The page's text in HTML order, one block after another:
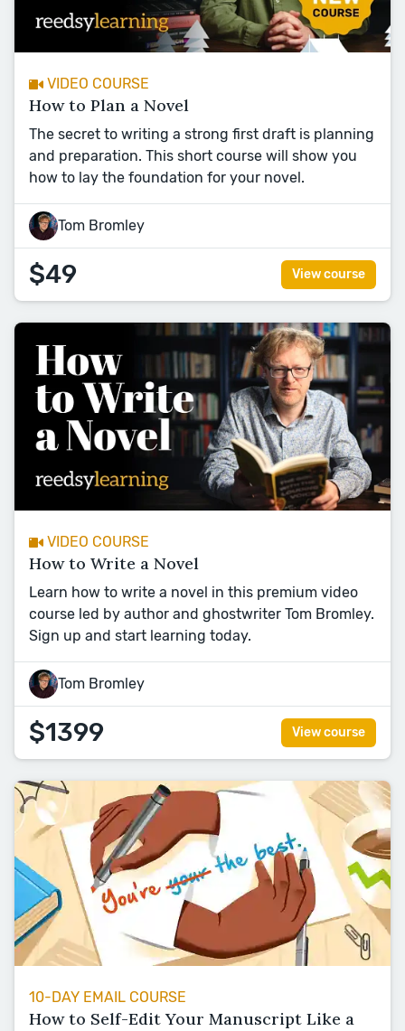
VIDEO COURSE
How to Plan a Novel
The secret to writing a strong first draft is planning
and preparation. This short course will show you
how to lay the foundation for your novel.
Tom Bromley
$49 View course
VIDEO COURSE
How to Write a Novel
Learn how to write a novel in this premium video
course led by author and ghostwriter Tom Bromley.
Sign up and start learning today.
Tom Bromley
$1399 View course
10-DAY EMAIL COURSE
How to Self-Edit Your Manuscript Like a